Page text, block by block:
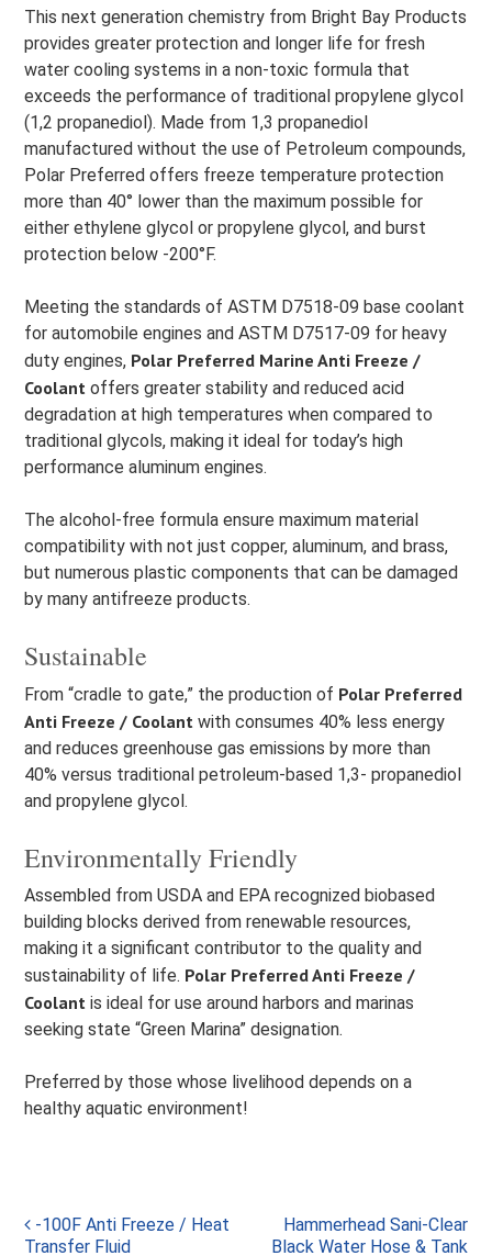
This next generation chemistry from Bright Bay Products
provides greater protection and longer life for fresh
water cooling systems in a non-toxic formula that
exceeds the performance of traditional propylene glycol
(1,2 propanediol). Made from 1,3 propanediol
manufactured without the use of Petroleum compounds,
Polar Preferred offers freeze temperature protection
more than 40° lower than the maximum possible for
either ethylene glycol or propylene glycol, and burst
protection below -200°F.
Meeting the standards of ASTM D7518-09 base coolant
for automobile engines and ASTM D7517-09 for heavy
duty engines, Polar Preferred Marine Anti Freeze /
Coolant offers greater stability and reduced acid
degradation at high temperatures when compared to
traditional glycols, making it ideal for today’s high
performance aluminum engines.
The alcohol-free formula ensure maximum material
compatibility with not just copper, aluminum, and brass,
but numerous plastic components that can be damaged
by many antifreeze products.
Sustainable
From “cradle to gate,” the production of Polar Preferred
Anti Freeze / Coolant with consumes 40% less energy
and reduces greenhouse gas emissions by more than
40% versus traditional petroleum-based 1,3- propanediol
and propylene glycol.
Environmentally Friendly
Assembled from USDA and EPA recognized biobased
building blocks derived from renewable resources,
making it a significant contributor to the quality and
sustainability of life. Polar Preferred Anti Freeze /
Coolant is ideal for use around harbors and marinas
seeking state “Green Marina” designation.
Preferred by those whose livelihood depends on a
healthy aquatic environment!
Post
-100F Anti Freeze / Heat
Transfer Fluid
Hammerhead Sani-Clear
Black Water Hose & Tank